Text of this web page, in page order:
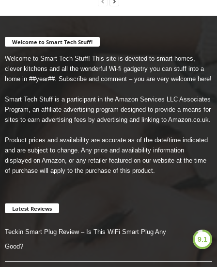
Welcome to Smart Tech Stuff!
Welcome to Smart Tech Stuff! This site is devoted to smart homes,
clever kitchens and all the wonderful Wi-fi gadgetry you can stuff into a
home in ##year##. Subscribe and comment – you are very welcome here!
Smart Tech Stuff is a participant in the Amazon Services LLC Associates
Program, an affiliate advertising program designed to provide a means for
sites to earn advertising fees by advertising and linking to Amazon.co.uk.
Product prices and availability are accurate as of the date/time indicated
and are subject to change. Any price and availability information
displayed on Amazon, or any retailer featured on our website at the time
of purchase will apply to the purchase of this product.
Latest Reviews
Teckin Smart Plug Review – Is This WiFi Smart Plug Any
Good?
9.1